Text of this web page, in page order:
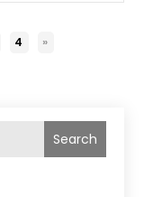
4 »
Search